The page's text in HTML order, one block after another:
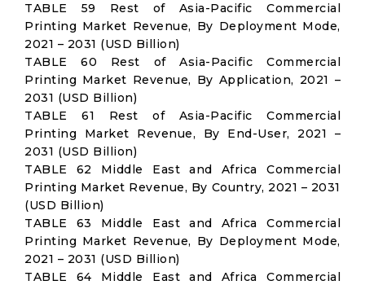
TABLE 59 Rest of Asia-Pacific Commercial
Printing Market Revenue, By Deployment Mode,
2021 – 2031 (USD Billion)
TABLE 60 Rest of Asia-Pacific Commercial
Printing Market Revenue, By Application, 2021 –
2031 (USD Billion)
TABLE 61 Rest of Asia-Pacific Commercial
Printing Market Revenue, By End-User, 2021 –
2031 (USD Billion)
TABLE 62 Middle East and Africa Commercial
Printing Market Revenue, By Country, 2021 – 2031
(USD Billion)
TABLE 63 Middle East and Africa Commercial
Printing Market Revenue, By Deployment Mode,
2021 – 2031 (USD Billion)
TABLE 64 Middle East and Africa Commercial